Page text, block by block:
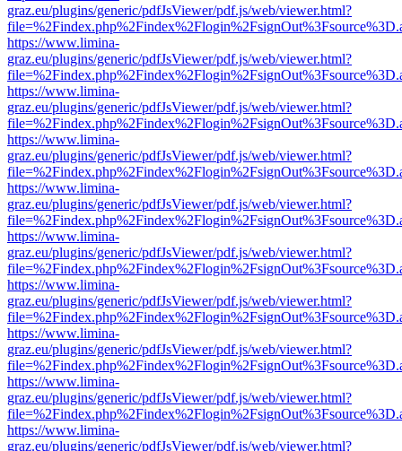
graz.eu/plugins/generic/pdfJsViewer/pdf.js/web/viewer.html?
https://www.limina-
graz.eu/plugins/generic/pdfJsViewer/pdf.js/web/viewer.html?
https://www.limina-
graz.eu/plugins/generic/pdfJsViewer/pdf.js/web/viewer.html?
https://www.limina-
graz.eu/plugins/generic/pdfJsViewer/pdf.js/web/viewer.html?
https://www.limina-
graz.eu/plugins/generic/pdfJsViewer/pdf.js/web/viewer.html?
https://www.limina-
graz.eu/plugins/generic/pdfJsViewer/pdf.js/web/viewer.html?
https://www.limina-
graz.eu/plugins/generic/pdfJsViewer/pdf.js/web/viewer.html?
https://www.limina-
graz.eu/plugins/generic/pdfJsViewer/pdf.js/web/viewer.html?
https://www.limina-
graz.eu/plugins/generic/pdfJsViewer/pdf.js/web/viewer.html?
https://www.limina-
graz.eu/plugins/generic/pdfJsViewer/pdf.js/web/viewer.html?